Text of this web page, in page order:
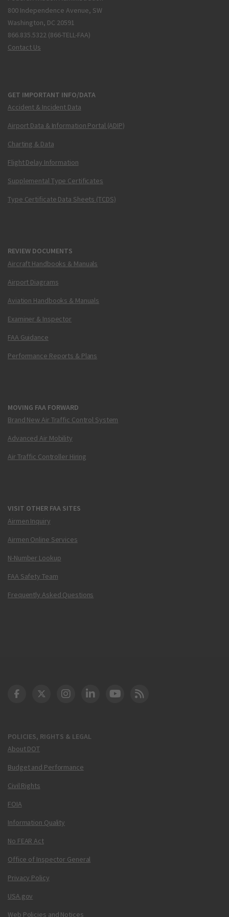
800 Independence Avenue, SW
Washington, DC 20591
866.835.5322 (866-TELL-FAA)
Contact Us
GET IMPORTANT INFO/DATA
Accident & Incident Data
Airport Data & Information Portal (ADIP)
Charting & Data
Flight Delay Information
Supplemental Type Certificates
Type Certificate Data Sheets (TCDS)
REVIEW DOCUMENTS
Aircraft Handbooks & Manuals
Airport Diagrams
Aviation Handbooks & Manuals
Examiner & Inspector
FAA Guidance
Performance Reports & Plans
MOVING FAA FORWARD
Brand New Air Traffic Control System
Advanced Air Mobility
Air Traffic Controller Hiring
VISIT OTHER FAA SITES
Airmen Inquiry
Airmen Online Services
N-Number Lookup
FAA Safety Team
Frequently Asked Questions
POLICIES, RIGHTS & LEGAL
About DOT
Budget and Performance
Civil Rights
FOIA
Information Quality
No FEAR Act
Office of Inspector General
Privacy Policy
USA.gov
Web Policies and Notices
DOT Facebook
DOT Twitter
DOT Instagram
DOT LinkedIn
FAA YouTube
Cleared for Takeoff